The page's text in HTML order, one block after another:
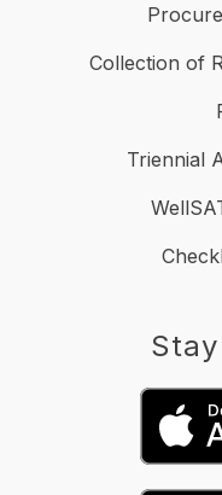
Collection of
Triennial